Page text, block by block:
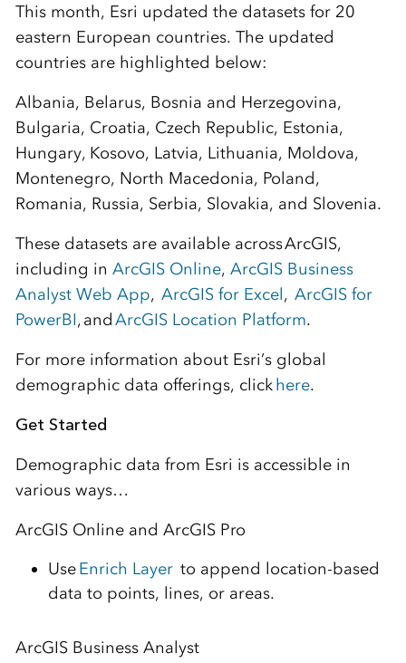
This month, Esri updated the datasets for 20
eastern European countries. The updated
countries are highlighted below:
Albania, Belarus, Bosnia and Herzegovina,
Bulgaria, Croatia, Czech Republic, Estonia,
Hungary, Kosovo, Latvia, Lithuania, Moldova,
Montenegro, North Macedonia, Poland,
Romania, Russia, Serbia, Slovakia, and Slovenia.
These datasets are available across ArcGIS,
including in ArcGIS Online, ArcGIS Business
Analyst Web App, ArcGIS for Excel, ArcGIS for
PowerBI, andArcGIS Location Platform.
For more information about Esri’s global
demographic data offerings, click here.
Get Started
Demographic data from Esri is accessible in
various ways…
ArcGIS Online and ArcGIS Pro
UseEnrich Layer to append location-based
data to points, lines, or areas.
ArcGIS Business Analyst